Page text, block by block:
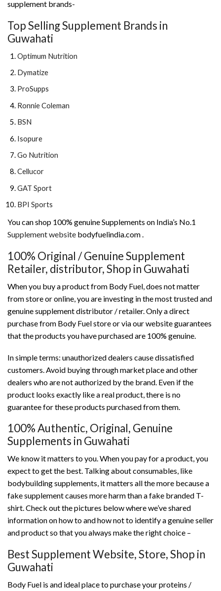
supplement brands-
Top Selling Supplement Brands in
Guwahati
Optimum Nutrition
Dymatize
ProSupps
Ronnie Coleman
BSN
Isopure
Go Nutrition
Cellucor
GAT Sport
BPI Sports
You can shop 100% genuine Supplements on India’s No.1
Supplement website bodyfuelindia.com .
100% Original / Genuine Supplement
Retailer, distributor, Shop in Guwahati
When you buy a product from Body Fuel, does not matter
from store or online, you are investing in the most trusted and
genuine supplement distributor / retailer. Only a direct
purchase from Body Fuel store or via our website guarantees
that the products you have purchased are 100% genuine.
In simple terms: unauthorized dealers cause dissatisfied
customers. Avoid buying through market place and other
dealers who are not authorized by the brand. Even if the
product looks exactly like a real product, there is no
guarantee for these products purchased from them.
100% Authentic, Original, Genuine
Supplements in Guwahati
We know it matters to you. When you pay for a product, you
expect to get the best. Talking about consumables, like
bodybuilding supplements, it matters all the more because a
fake supplement causes more harm than a fake branded T-
shirt. Check out the pictures below where we’ve shared
information on how to and how not to identify a genuine seller
and product so that you always make the right choice –
Best Supplement Website, Store, Shop in
Guwahati
Body Fuel is and ideal place to purchase your proteins /